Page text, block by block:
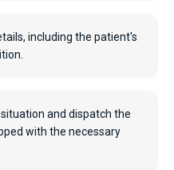
including the patient's
and dispatch the
with the necessary